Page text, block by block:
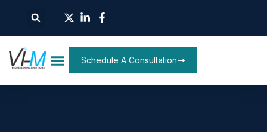
Schedule A Consultation